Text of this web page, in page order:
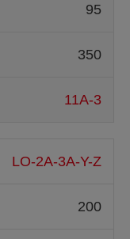
95
350
11A-3
LO-2A-3A-Y-Z
200